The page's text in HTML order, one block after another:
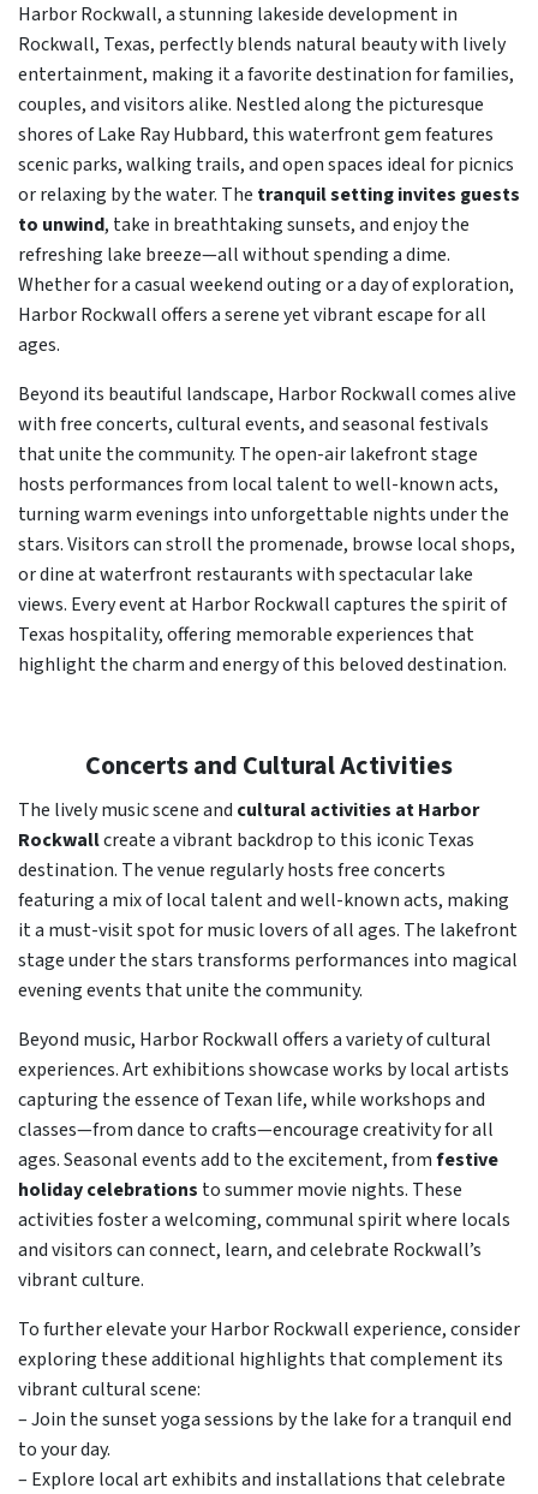
Harbor Rockwall, a stunning lakeside development in
Rockwall, Texas, perfectly blends natural beauty with lively
entertainment, making it a favorite destination for families,
couples, and visitors alike. Nestled along the picturesque
shores of Lake Ray Hubbard, this waterfront gem features
scenic parks, walking trails, and open spaces ideal for picnics
or relaxing by the water. The tranquil setting invites guests
to unwind, take in breathtaking sunsets, and enjoy the
refreshing lake breeze—all without spending a dime.
Whether for a casual weekend outing or a day of exploration,
Harbor Rockwall offers a serene yet vibrant escape for all
ages.
Beyond its beautiful landscape, Harbor Rockwall comes alive
with free concerts, cultural events, and seasonal festivals
that unite the community. The open-air lakefront stage
hosts performances from local talent to well-known acts,
turning warm evenings into unforgettable nights under the
stars. Visitors can stroll the promenade, browse local shops,
or dine at waterfront restaurants with spectacular lake
views. Every event at Harbor Rockwall captures the spirit of
Texas hospitality, offering memorable experiences that
highlight the charm and energy of this beloved destination.
Concerts and Cultural Activities
The lively music scene and cultural activities at Harbor
Rockwallcreate a vibrant backdrop to this iconic Texas
destination. The venue regularly hosts free concerts
featuring a mix of local talent and well-known acts, making
it a must-visit spot for music lovers of all ages. The lakefront
stage under the stars transforms performances into magical
evening events that unite the community.
Beyond music, Harbor Rockwall offers a variety of cultural
experiences. Art exhibitions showcase works by local artists
capturing the essence of Texan life, while workshops and
classes—from dance to crafts—encourage creativity for all
ages. Seasonal events add to the excitement, fromfestive
holiday celebrations to summer movie nights. These
activities foster a welcoming, communal spirit where locals
and visitors can connect, learn, and celebrate Rockwall’s
vibrant culture.
To further elevate your Harbor Rockwall experience, consider
exploring these additional highlights that complement its
vibrant cultural scene:
– Join the sunset yoga sessions by the lake for a tranquil end
to your day.
– Explore local art exhibits and installations that celebrate